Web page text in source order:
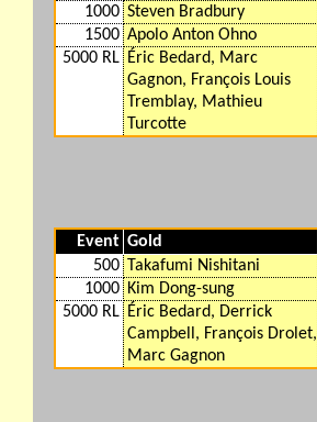
1000 Steven Bradbury
1500 Apolo Anton Ohno
5000 RL Éric Bedard, Marc
Gagnon, François Louis
Tremblay, Mathieu
Turcotte
Event Gold
500 Takafumi Nishitani
1000 Kim Dong-sung
5000 RL Éric Bedard, Derrick
Campbell, François Drolet,
Marc Gagnon